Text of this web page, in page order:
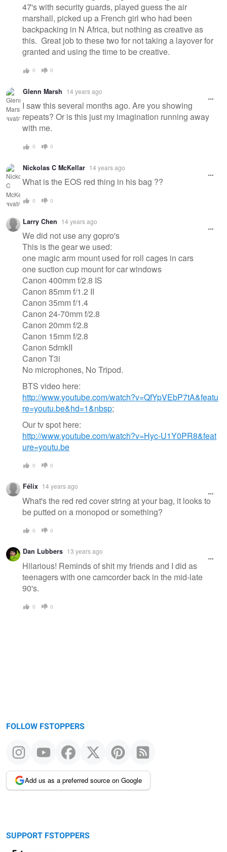
47's with security guards, played guess the air
marshall, picked up a French girl who had been
backpacking in N Africa, but nothing as creative as
this. Great job to these two for not taking a layover for
granted and using the time to be creative.
0 0
Glenn Marsh 14 years ago
I saw this several months ago. Are you showing
repeats? Or is this just my imagination running away
with me.
0 0
Nickolas C McKellar 14 years ago
What is the EOS red thing in his bag ??
0 0
Larry Chen 14 years ago
We did not use any gopro's
This is the gear we used:
one magic arm mount used for roll cages in cars
one suction cup mount for car windows
Canon 400mm f/2.8 IS
Canon 85mm f/1.2 II
Canon 35mm f/1.4
Canon 24-70mm f/2.8
Canon 20mm f/2.8
Canon 15mm f/2.8
Canon 5dmkII
Canon T3i
No microphones, No Tripod.
BTS video here:
http://www.youtube.com/watch?v=QfYpVEbP7tA&featu
re=youtu.be&hd=1&nbsp;
Our tv spot here:
http://www.youtube.com/watch?v=Hyc-U1Y0PR8&feat
ure=youtu.be
0 0
Félix 14 years ago
What's the red red cover string at your bag, it looks to
be putted on a monopod or something?
0 0
Dan Lubbers 13 years ago
Hilarious! Reminds of shit my friends and I did as
teenagers with one camcorder back in the mid-late
90's.
0 0
FOLLOW FSTOPPERS
Add us as a preferred source on Google
SUPPORT FSTOPPERS